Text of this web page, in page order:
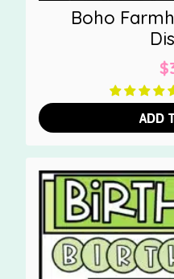
Boho
$
ADD